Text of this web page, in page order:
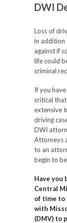
DWI
Loss of
in addition
against if
life could
criminal
If you
critical
extensive
driving
DWI
Attorneys
to an
begin to
Have you
Central
of time to
with
(DMV) to